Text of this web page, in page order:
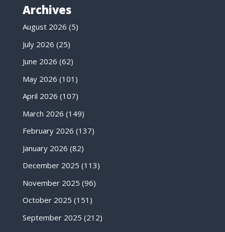
Archives
August 2026 (5)
July 2026 (25)
June 2026 (62)
May 2026 (101)
April 2026 (107)
March 2026 (149)
February 2026 (137)
January 2026 (82)
December 2025 (113)
November 2025 (96)
October 2025 (151)
September 2025 (212)